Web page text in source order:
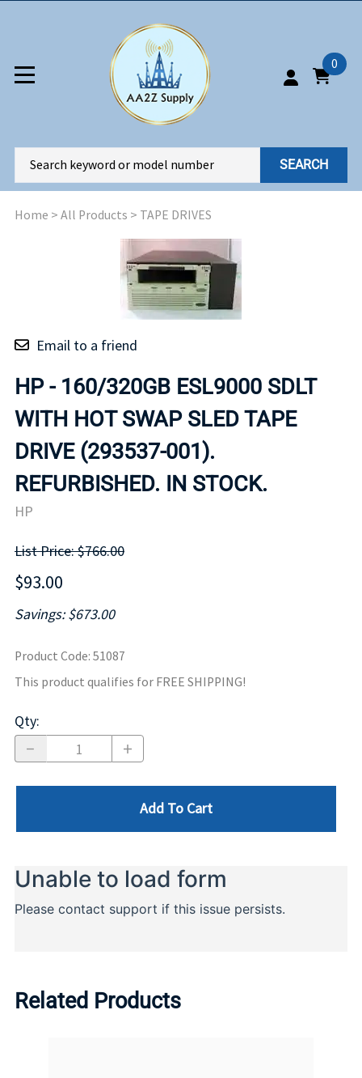
0
SEARCH
Home > All Products > TAPE DRIVES
Email to a friend
HP - 160/320GB ESL9000 SDLT
WITH HOT SWAP SLED TAPE
DRIVE (293537-001).
REFURBISHED. IN STOCK.
HP
List Price: $766.00
$93.00
Savings: $673.00
Product Code: 51087
This product qualifies for FREE SHIPPING!
Qty:
Add To Cart
Related Products